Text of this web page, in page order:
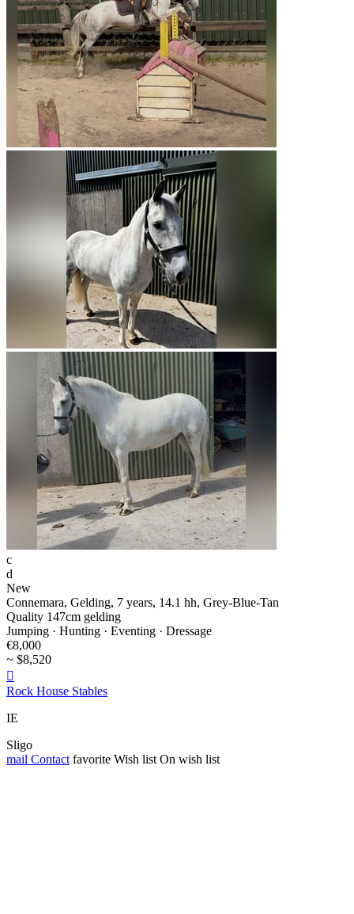
c
d
New
Connemara, Gelding, 7 years, 14.1 hh, Grey-Blue-Tan
Quality 147cm gelding
Jumping · Hunting · Eventing · Dressage
€8,000
~ $8,520

Rock House Stables
IE
Sligo
mail Contact favorite Wish list On wish list